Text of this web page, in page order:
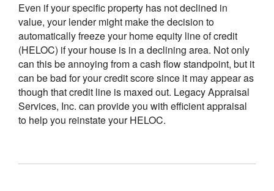
Even if your specific property has not declined in
value, your lender might make the decision to
automatically freeze your home equity line of credit
(HELOC) if your house is in a declining area. Not only
can this be annoying from a cash flow standpoint, but it
can be bad for your credit score since it may appear as
though that credit line is maxed out. Legacy Appraisal
Services, Inc. can provide you with efficient appraisal
to help you reinstate your HELOC.